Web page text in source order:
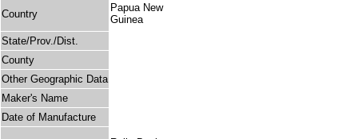
Country
Papua New
Guinea
State/Prov./Dist.
County
Other Geographic Data
Maker's Name
Date of Manufacture